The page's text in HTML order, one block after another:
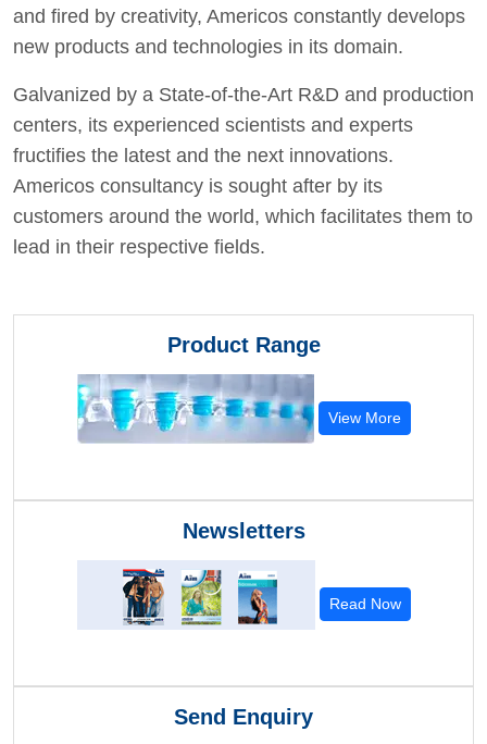
and fired by creativity, Americos constantly develops
new products and technologies in its domain.
Galvanized by a State-of-the-Art R&D and production
centers, its experienced scientists and experts
fructifies the latest and the next innovations.
Americos consultancy is sought after by its
customers around the world, which facilitates them to
lead in their respective fields.
Product Range
View More
Newsletters
Read Now
Send Enquiry